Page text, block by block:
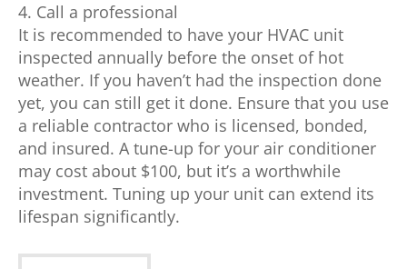
4. Call a professional
It is recommended to have your HVAC unit
inspected annually before the onset of hot
weather. If you haven’t had the inspection done
yet, you can still get it done. Ensure that you use
a reliable contractor who is licensed, bonded,
and insured. A tune-up for your air conditioner
may cost about $100, but it’s a worthwhile
investment. Tuning up your unit can extend its
lifespan significantly.